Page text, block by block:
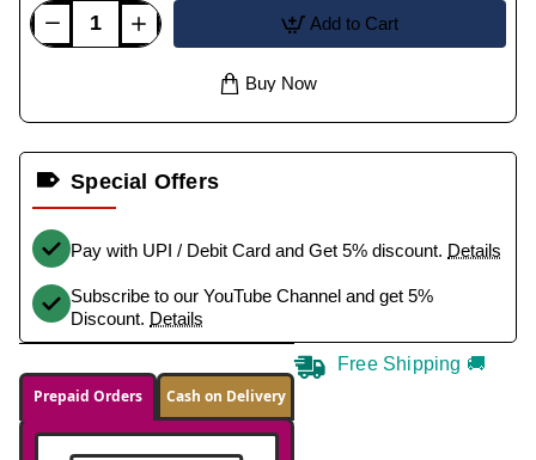
Add to Cart
Buy Now
Special Offers
Pay with UPI / Debit Card and Get 5% discount. Details
Subscribe to our YouTube Channel and get 5%
Discount. Details
Prepaid Orders Cash on Delivery
Free Shipping 🚚